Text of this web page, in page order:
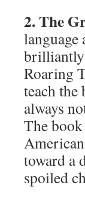
2. The
brilliantly
Roaring
teach
always
The
toward a
spoiled